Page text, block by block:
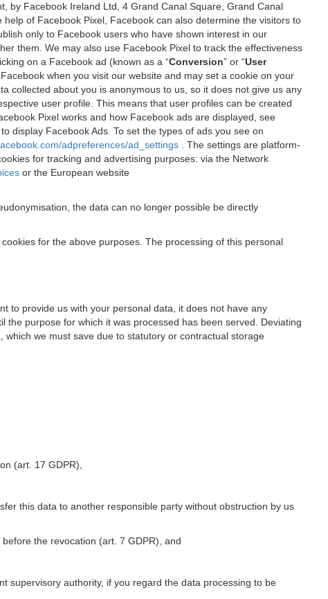
by Facebook Ireland Ltd, 4 Grand Canal Square, Grand Canal
of Facebook Pixel, Facebook can also determine the visitors to
only to Facebook users who have shown interest in our
them. We may also use Facebook Pixel to track the effectiveness
on a Facebook ad (known as a “Conversion” or “User
when you visit our website and may set a cookie on your
collected about you is anonymous to us, so it does not give us any
user profile. This means that user profiles can be created
Pixel works and how Facebook ads are displayed, see
display Facebook Ads. To set the types of ads you see on
adpreferences/ad_settings
. The settings are platform-
for tracking and advertising purposes: via the Network
or the European website
the data can no longer possible be directly
for the above purposes. The processing of this personal
to provide us with your personal data, it does not have any
purpose for which it was processed has been served. Deviating
we must save due to statutory or contractual storage
(art. 17 GDPR),
this data to another responsible party without obstruction by us
the revocation (art. 7 GDPR), and
supervisory authority, if you regard the data processing to be